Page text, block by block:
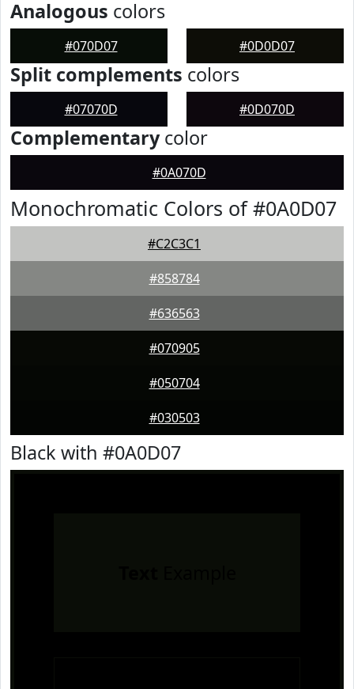
Analogous colors
#070D07 #0D0D07
Split complements colors
#07070D #0D070D
Complementarycolor
#0A070D
Monochromatic Colors of #0A0D07
#C2C3C1
#858784
#636563
#070905
#050704
#030503
Black with #0A0D07